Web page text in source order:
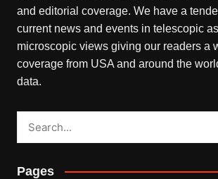
and editorial coverage. We have a
current news and events in telescopic
microscopic views giving our readers a
coverage from USA and around the
data.
Pages